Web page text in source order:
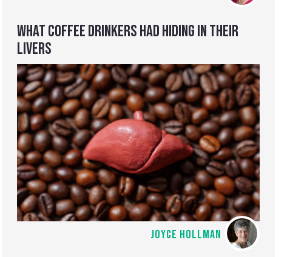
WHAT COFFEE DRINKERS HAD HIDING IN THEIR
LIVERS
JOYCE HOLLMAN